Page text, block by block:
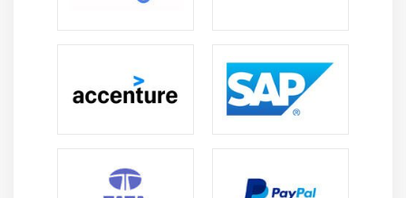
Websphere Process Server Server is a Microsoft product
for Enterprise Service Bus (ESB), that can speak with
server procedure software program that assists